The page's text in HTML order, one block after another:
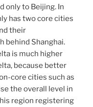
only to Beijing. In
has two core cities
their
behind Shanghai.
is much higher
because better
core cities such as
the overall level in
region registering